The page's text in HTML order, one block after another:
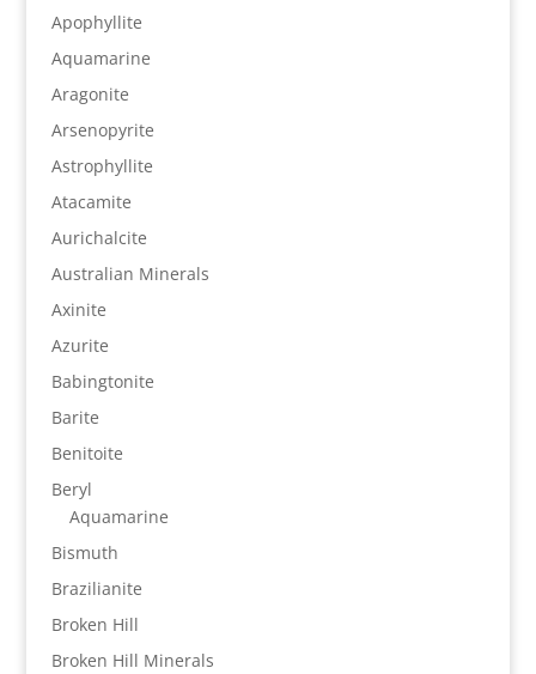
Apophyllite
Aquamarine
Aragonite
Arsenopyrite
Astrophyllite
Atacamite
Aurichalcite
Australian Minerals
Axinite
Azurite
Babingtonite
Barite
Benitoite
Beryl
Aquamarine
Bismuth
Brazilianite
Broken Hill
Broken Hill Minerals